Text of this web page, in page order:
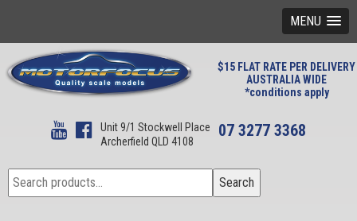
MENU
$15 FLAT RATE PER DELIVERY
AUSTRALIA WIDE
*conditions apply
Unit 9/1 Stockwell Place
Archerfield QLD 4108
07 3277 3368
Search
for:
Search